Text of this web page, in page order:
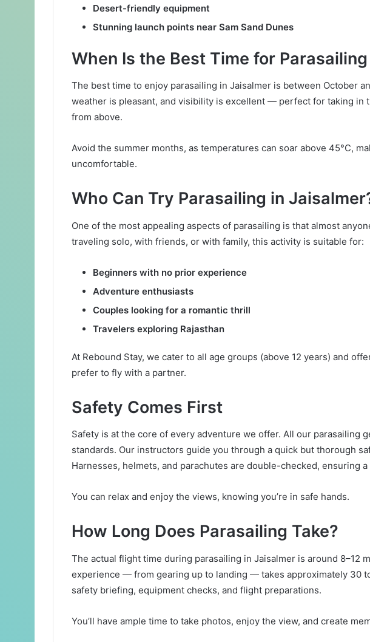
Desert-friendly equipment
Stunning launch points near Sam Sand Dunes
When Is the Best Time for
The best time to enjoy parasailing in Jaisalmer is between October
weather is pleasant, and visibility is excellent — perfect for taking in
from above.
Avoid the summer months, as temperatures can soar above 45°C,
uncomfortable.
Who Can Try Parasailing in
One of the most appealing aspects of parasailing is that almost
traveling solo, with friends, or with family, this activity is suitable for:
Beginners with no prior experience
Adventure enthusiasts
Couples looking for a romantic thrill
Travelers exploring Rajasthan
At Rebound Stay, we cater to all age groups (above 12 years) and
prefer to fly with a partner.
Safety Comes First
Safety is at the core of every adventure we offer. All our parasailing
standards. Our instructors guide you through a quick but thorough
Harnesses, helmets, and parachutes are double-checked, ensuring
You can relax and enjoy the views, knowing you’re in safe hands.
How Long Does Parasailing Take?
The actual flight time during parasailing in Jaisalmer is around 8–12
experience — from gearing up to landing — takes approximately 30
safety briefing, equipment checks, and flight preparations.
You’ll have ample time to take photos, enjoy the view, and create